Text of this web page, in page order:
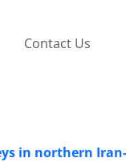
Contact Us
in northern